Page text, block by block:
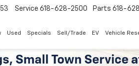
Service 618-628-2500 Parts 618-
Used Specials Sell/Trade EV Vehicle